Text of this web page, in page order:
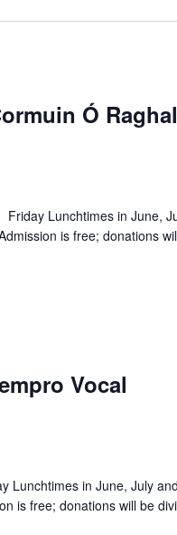
Ó
Lunchtimes in June,
is free; donations
Vocal
Lunchtimes in June, July
is free; donations will be